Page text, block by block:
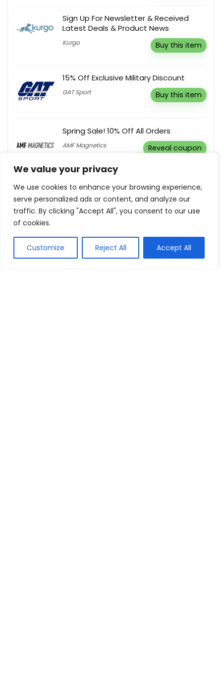
We value your privacy
We use cookies to enhance your browsing experience,
serve personalized ads or content, and analyze our
traffic. By clicking "Accept All", you consent to our use
of cookies.
Customize Reject All Accept All
Sign Up For Newsletter & Received
Latest Deals & Product News
Kurgo Buy this item
15% Off Exclusive Military Discount
GAT Sport Buy this item
Spring Sale! 10% Off All Orders
AMF Magnetics Reveal coupon
Subscribe & Get Latest Updates, News
& Offers
Legend Footwear Buy this item